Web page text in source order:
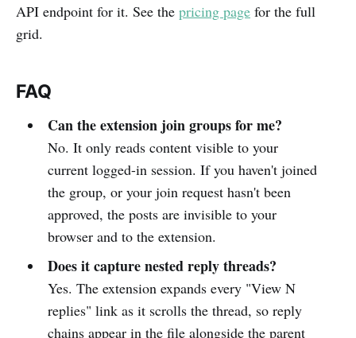
API endpoint for it. See the pricing page for the full
grid.
FAQ
Can the extension join groups for me?
No. It only reads content visible to your
current logged-in session. If you haven't joined
the group, or your join request hasn't been
approved, the posts are invisible to your
browser and to the extension.
Does it capture nested reply threads?
Yes. The extension expands every "View N
replies" link as it scrolls the thread, so reply
chains appear in the file alongside the parent